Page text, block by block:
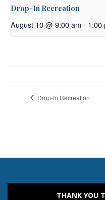
Drop-In Recreation
August 10 @ 9:00 am - 1:00
Drop-In Recreation
THANK YOU